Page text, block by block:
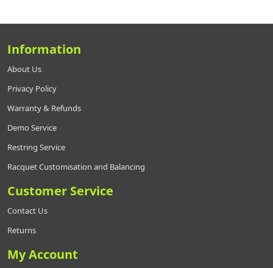
Information
About Us
Privacy Policy
Warranty & Refunds
Demo Service
Restring Service
Racquet Customisation and Balancing
Customer Service
Contact Us
Returns
My Account